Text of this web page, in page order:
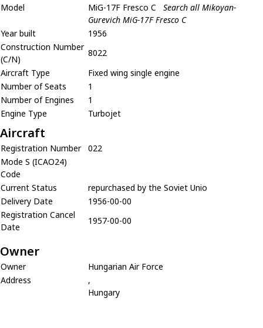
Model
MiG-17F Fresco C
Search all Mikoyan-
Gurevich MiG-17F Fresco C
Year built
1956
Construction Number
(C/N)
8022
Aircraft Type
Fixed wing single engine
Number of Seats
1
Number of Engines
1
Engine Type
Turbojet
Aircraft
Registration Number
022
Mode S (ICAO24)
Code
Current Status
repurchased by the Soviet Unio
Delivery Date
1956-00-00
Registration Cancel
Date
1957-00-00
Owner
Owner
Hungarian Air Force
Address
,
Hungary